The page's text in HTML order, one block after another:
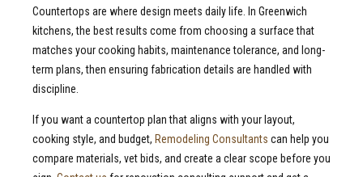
Countertops are where design meets daily life. In Greenwich
kitchens, the best results come from choosing a surface that
matches your cooking habits, maintenance tolerance, and long-
term plans, then ensuring fabrication details are handled with
discipline.
If you want a countertop plan that aligns with your layout,
cooking style, and budget, Remodeling Consultants can help you
compare materials, vet bids, and create a clear scope before you